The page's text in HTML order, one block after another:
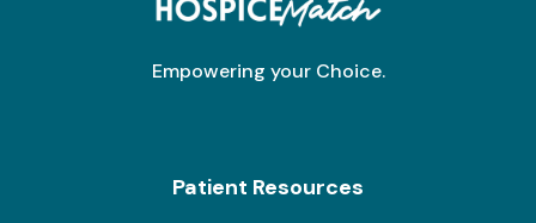
Empowering your Choice.
Patient Resources